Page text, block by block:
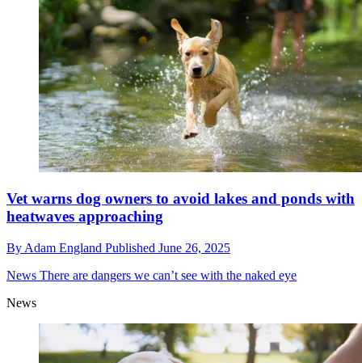
Vet warns dog owners to avoid lakes and ponds with
heatwaves approaching
By Adam England Published June 26, 2025
News There are dangers we can’t see with the naked eye
News